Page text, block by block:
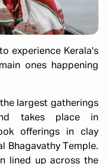
experience Kerala's
ones happening
the largest gatherings
takes place in
offerings in clay
Bhagavathy Temple.
lined up across the